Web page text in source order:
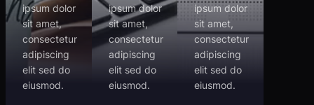
ipsum dolor
sit amet,
consectetur
adipiscing
elit sed do
eiusmod.
ipsum dolor
sit amet,
consectetur
adipiscing
elit sed do
eiusmod.
ipsum dolor
sit amet,
consectetur
adipiscing
elit sed do
eiusmod.